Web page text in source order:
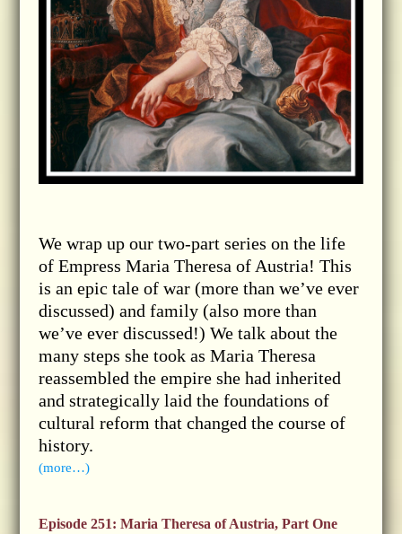
We wrap up our two-part series on the life
of Empress Maria Theresa of Austria! This
is an epic tale of war (more than we’ve ever
discussed) and family (also more than
we’ve ever discussed!) We talk about the
many steps she took as Maria Theresa
reassembled the empire she had inherited
and strategically laid the foundations of
cultural reform that changed the course of
history.
(more…)
Episode 251: Maria Theresa of Austria, Part One